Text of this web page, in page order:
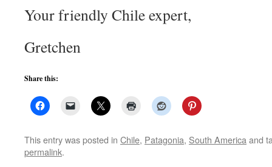
Your friendly Chile expert,
Gretchen
Share this:
This entry was posted in Chile, Patagonia, South America and
permalink.